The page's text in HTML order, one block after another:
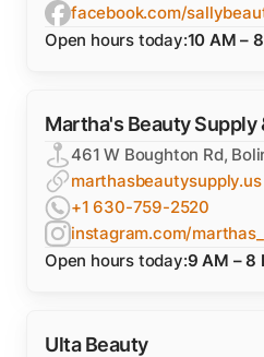
facebook.com/
Open hours today:10 AM –
Martha's Beauty Supply
461 W Boughton Rd,
marthasbeautysupply.us
+1 630-759-2520
instagram.com/
Open hours today:9 AM – 8
Ulta Beauty